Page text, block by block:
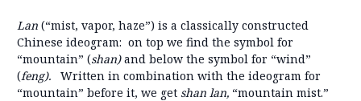
Lan (“mist, vapor, haze”) is a classically constructed
Chinese ideogram: on top we find the symbol for
“mountain” (shan)and below the symbol for “wind”
(feng). Written in combination with the ideogram for
“mountain” before it, we get shan lan, “mountain mist.”